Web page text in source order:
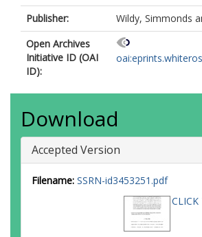
Publisher:
Wildy, Simmonds
Open Archives
Initiative ID (OAI
ID):
Download
Accepted Version
Filename: SSRN-id3453251.pdf